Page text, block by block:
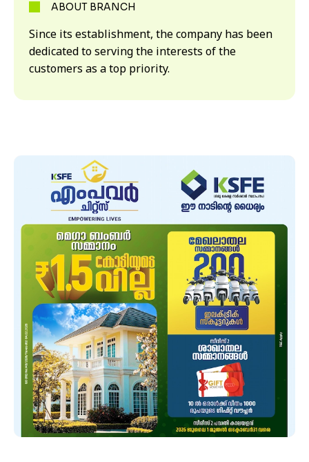
ABOUT BRANCH
Since its establishment, the company has been
dedicated to serving the interests of the
customers as a top priority.